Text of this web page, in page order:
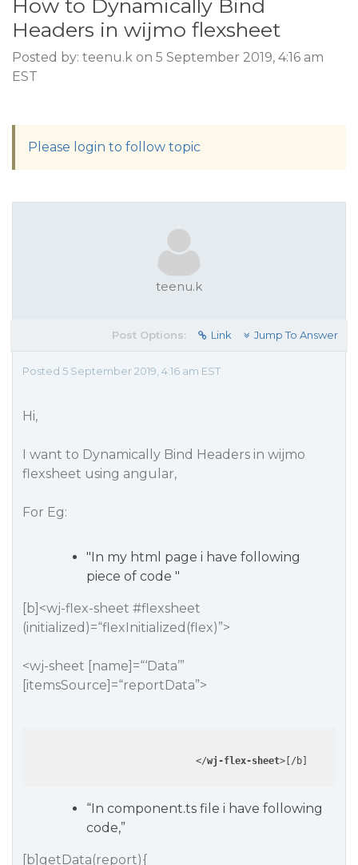
How to Dynamically Bind
Headers in wijmo flexsheet
Posted by: teenu.k on 5 September 2019, 4:16 am
EST
Please login to follow topic
teenu.k
Post Options: Link Jump To Answer
Posted 5 September 2019, 4:16 am EST
Hi,
I want to Dynamically Bind Headers in wijmo
flexsheet using angular,
For Eg:
"In my html page i have following
piece of code "
[b]<wj-flex-sheet #flexsheet
(initialized)=“flexInitialized(flex)”>
<wj-sheet [name]=“‘Data’”
[itemsSource]=“reportData”>
</wj-flex-sheet>
“In component.ts file i have following
code,”
[b]getData(report){